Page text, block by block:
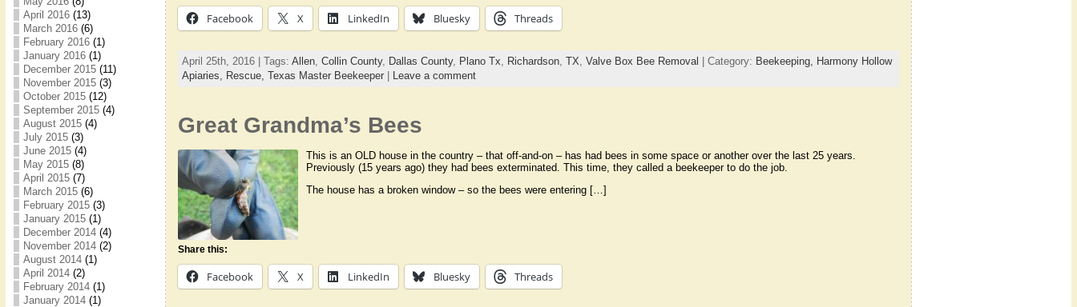
April 2016(13)
March 2016(6)
February 2016(1)
January 2016(1)
December 2015(11)
November 2015(3)
October 2015(12)
September 2015(4)
August 2015(4)
July 2015(3)
June 2015(4)
May 2015(8)
April 2015(7)
March 2015(6)
February 2015(3)
January 2015(1)
December 2014(4)
November 2014(2)
August 2014(1)
April 2014(2)
February 2014(1)
January 2014(1)
Facebook X LinkedIn Bluesky Threads
April 25th, 2016 | Tags: Allen, Collin County, Dallas County, Plano Tx Richardson, TX Valve Box Bee Removal | Category: Beekeeping, Harmony Hollow
Apiaries, Rescue, Texas Master Beekeeper| Leave a comment
Great Grandma’s Bees
This is an OLD house in the country – that off-and-on – has had bees in some space or another over the last 25 years.
Previously (15 years ago) they had bees exterminated. This time, they called a beekeeper to do the job.
The house has a broken window – so the bees were entering […]
Share this:
Facebook X LinkedIn Bluesky Threads